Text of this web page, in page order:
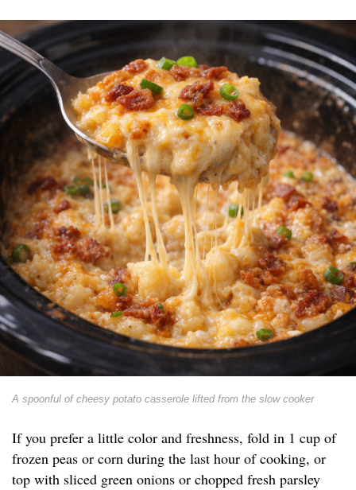
A spoonful of cheesy potato casserole lifted from the slow cooker
If you prefer a little color and freshness, fold in 1 cup of
frozen peas or corn during the last hour of cooking, or
top with sliced green onions or chopped fresh parsley